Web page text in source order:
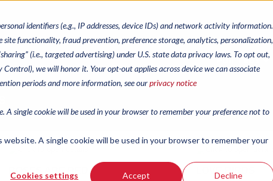
identifiers (e.g., IP addresses, device IDs) and network activity information.
site functionality, fraud prevention, preference storage, analytics, personalization,
(i.e., targeted advertising) under U.S. state data privacy laws. To opt out,
we will honor it. Your opt-out applies across device we can associate
periods and more information, see ourprivacy notice
single cookie will be used in your browser to remember your preference not to
A single cookie will be used in your browser to remember your
Cookies settings Accept Decline
Pull Tabs